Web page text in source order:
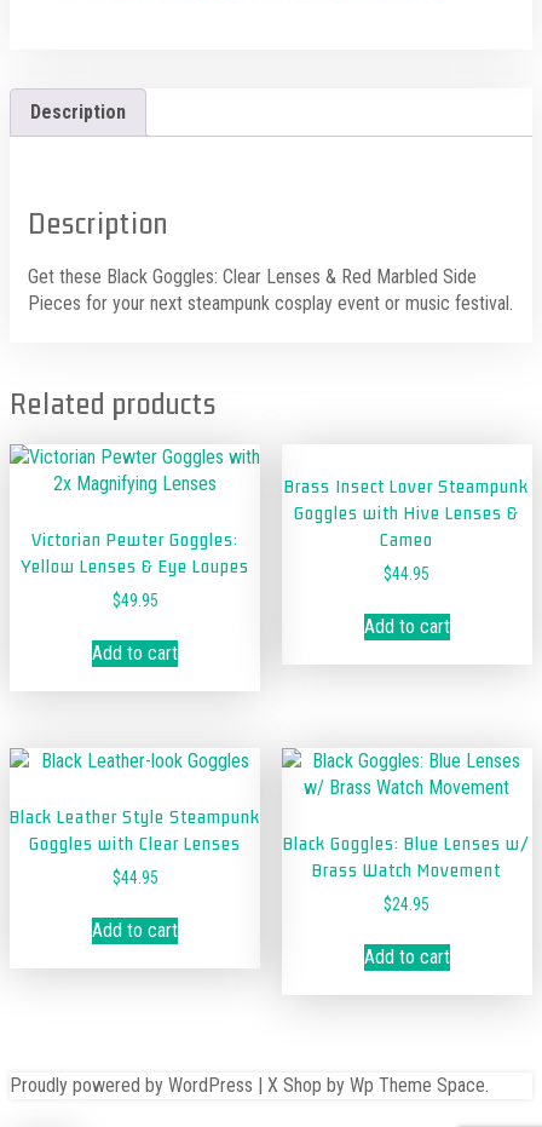
Description
Description
Get these Black Goggles: Clear Lenses & Red Marbled Side
Pieces for your next steampunk cosplay event or music festival.
Related products
Victorian Pewter Goggles:
Yellow Lenses & Eye Loupes
$49.95
Add to cart
Brass Insect Lover Steampunk
Goggles with Hive Lenses &
Cameo
$44.95
Add to cart
Black Leather Style Steampunk
Goggles with Clear Lenses
$44.95
Add to cart
Black Goggles: Blue Lenses w/
Brass Watch Movement
$24.95
Add to cart
Proudly powered by WordPress X Shop by Wp Theme Space.